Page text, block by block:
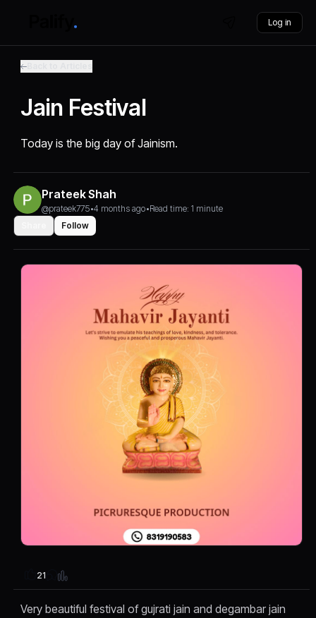
Log in
Jain Festival
Today is the big day of Jainism.
Prateek Shah
@prateek775•4 months ago•Read time: 1 minute
Follow
21
Very beautiful festival of gujrati jain and degambar jain